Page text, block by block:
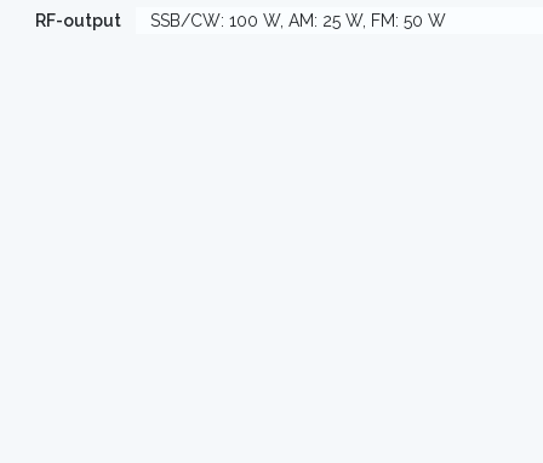
RF-output
SSB/CW: 100 W, AM: 25 W, FM: 50 W